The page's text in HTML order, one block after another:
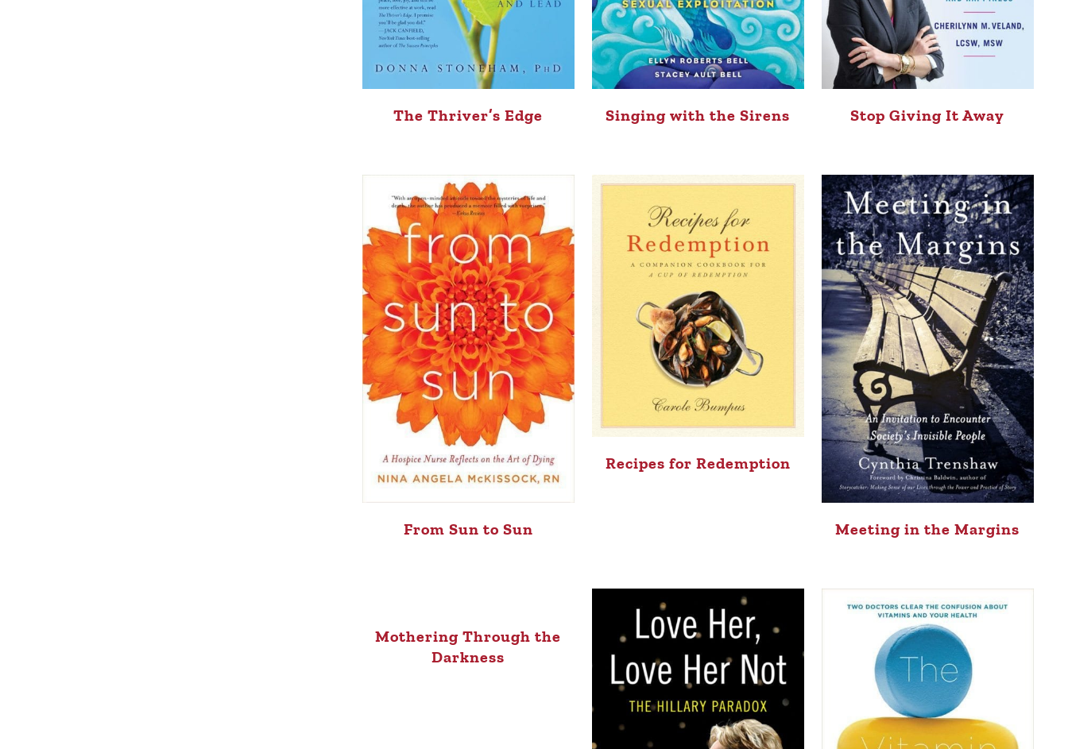
The Thriver’s Edge Singing with the Sirens Stop Giving It Away
From Sun to Sun
Recipes for Redemption
Meeting in the Margins
Mothering Through the
Darkness